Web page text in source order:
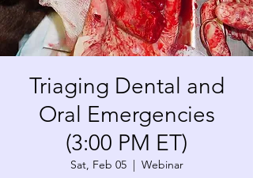
Triaging Dental and
Oral Emergencies
(3:00 PM ET)
Sat, Feb 05
  |
Webinar